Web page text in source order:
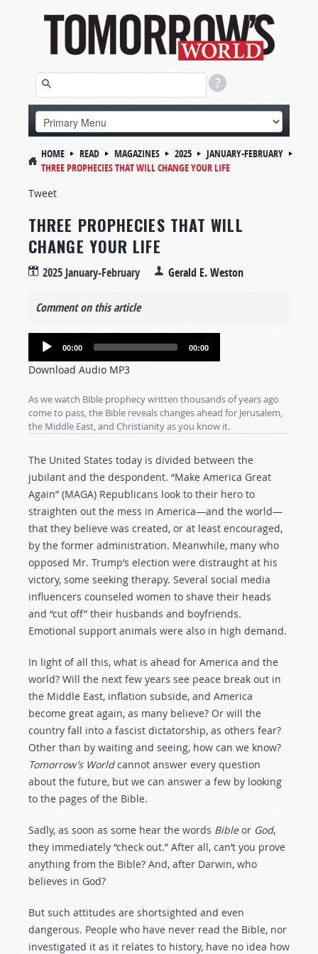
HOME READ MAGAZINES 2025
JANUARY-FEBRUARY
THREE PROPHECIES THAT WILL CHANGE YOUR LIFE
Tweet
THREE PROPHECIES THAT WILL
CHANGE YOUR LIFE
2025 January-February Gerald E. Weston
Comment on this article
Audio
00:00 00:00
Download Audio MP3
As we watch Bible prophecy written thousands of years ago
come to pass, the Bible reveals changes ahead for Jerusalem,
the Middle East, and Christianity as you know it.
The United States today is divided between the
jubilant and the despondent. “Make America Great
Again” (MAGA) Republicans look to their hero to
straighten out the mess in America—and the world—
that they believe was created, or at least encouraged,
by the former administration. Meanwhile, many who
opposed Mr. Trump’s election were distraught at his
victory, some seeking therapy. Several social media
influencers counseled women to shave their heads
and “cut off” their husbands and boyfriends.
Emotional support animals were also in high demand.
In light of all this, what is ahead for America and the
world? Will the next few years see peace break out in
the Middle East, inflation subside, and America
become great again, as many believe? Or will the
country fall into a fascist dictatorship, as others fear?
Other than by waiting and seeing, how can we know?
Tomorrow’s Worldcannot answer every question
about the future, but we can answer a few by looking
to the pages of the Bible.
Sadly, as soon as some hear the words Bibleor God,
they immediately “check out.” After all, can’t you prove
anything from the Bible? And, after Darwin, who
believes in God?
But such attitudes are shortsighted and even
dangerous. People who have never read the Bible, nor
investigated it as it relates to history, have no idea how